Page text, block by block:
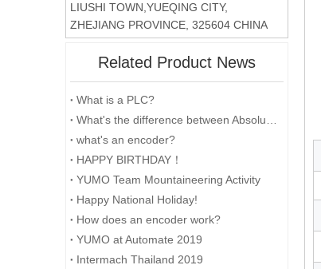
LIUSHI TOWN,YUEQING CITY,
ZHEJIANG PROVINCE, 325604 CHINA
Related Product News
What is a PLC?
what's an encoder?
HAPPY BIRTHDAY！
YUMO Team Mountaineering Activity
Happy National Holiday!
How does an encoder work?
YUMO at Automate 2019
Intermach Thailand 2019